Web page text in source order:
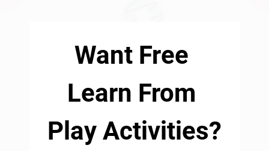
Want Free
Learn From
Play Activities?